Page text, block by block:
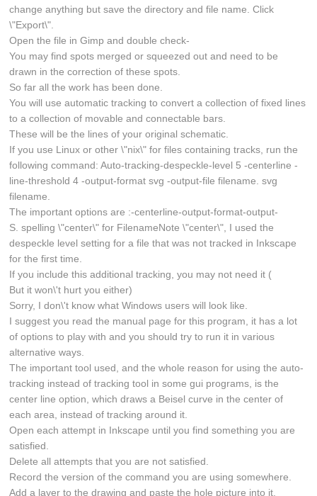
change anything but save the directory and file name. Click
\"Export\".
Open the file in Gimp and double check-
You may find spots merged or squeezed out and need to be
drawn in the correction of these spots.
So far all the work has been done.
You will use automatic tracking to convert a collection of fixed lines
to a collection of movable and connectable bars.
These will be the lines of your original schematic.
If you use Linux or other \"nix\" for files containing tracks, run the
following command: Auto-tracking-despeckle-level 5 -centerline -
line-threshold 4 -output-format svg -output-file filename. svg
filename.
The important options are :-centerline-output-format-output-
S. spelling \"center\" for FilenameNote \"center\", I used the
despeckle level setting for a file that was not tracked in Inkscape
for the first time.
If you include this additional tracking, you may not need it (
But it won\'t hurt you either)
Sorry, I don\'t know what Windows users will look like.
I suggest you read the manual page for this program, it has a lot
of options to play with and you should try to run it in various
alternative ways.
The important tool used, and the whole reason for using the auto-
tracking instead of tracking tool in some gui programs, is the
center line option, which draws a Beisel curve in the center of
each area, instead of tracking around it.
Open each attempt in Inkscape until you find something you are
satisfied.
Delete all attempts that you are not satisfied.
Record the version of the command you are using somewhere.
Add a layer to the drawing and paste the hole picture into it.